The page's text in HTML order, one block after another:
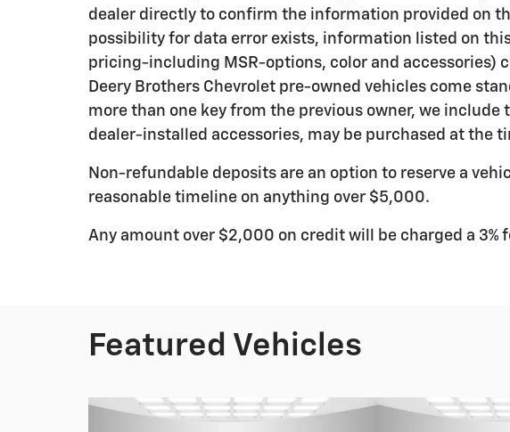
dealer directly to confirm the information provided on
possibility for data error exists, information listed on
pricing-including MSR-options, color and accessories)
Deery Brothers Chevrolet pre-owned vehicles come
more than one key from the previous owner, we
dealer-installed accessories, may be purchased at the
Non-refundable deposits are an option to reserve a
reasonable timeline on anything over $5,000.
Any amount over $2,000 on credit will be charged a 3%
Featured Vehicles